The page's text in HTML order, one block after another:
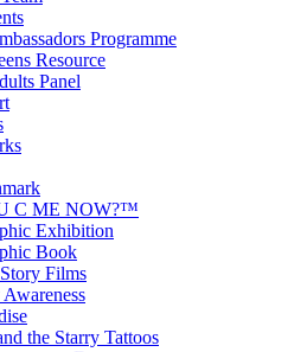
Programme
Resource
Panel
C ME NOW?™
Exhibition
Book
Films
the Starry Tattoos